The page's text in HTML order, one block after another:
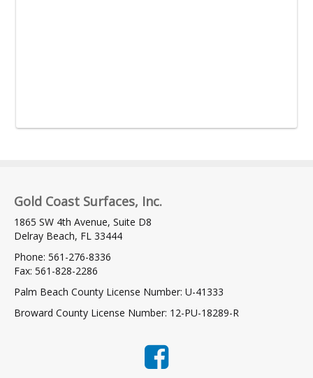
Gold Coast Surfaces, Inc.
1865 SW 4th Avenue, Suite D8
Delray Beach, FL 33444
Phone: 561-276-8336
Fax: 561-828-2286
Palm Beach County License Number: U-41333
Broward County License Number: 12-PU-18289-R